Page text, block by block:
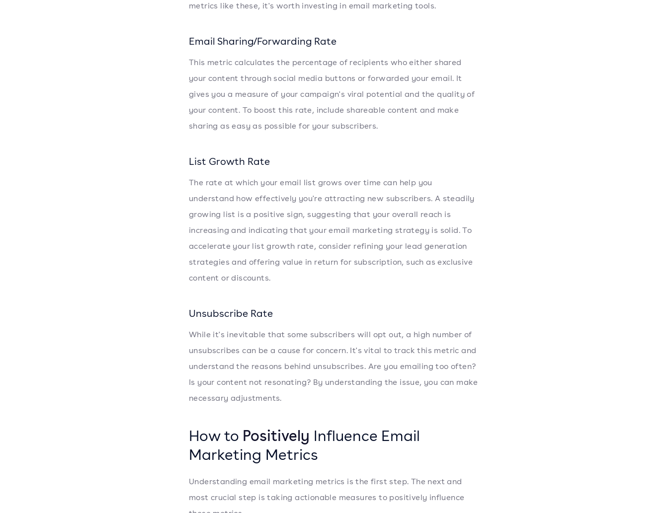
metrics like these, it's worth investing in email marketing tools.
Email Sharing/Forwarding Rate
This metric calculates the percentage of recipients who either shared
your content through social media buttons or forwarded your email. It
gives you a measure of your campaign's viral potential and the quality of
your content. To boost this rate, include shareable content and make
sharing as easy as possible for your subscribers.
List Growth Rate
The rate at which your email list grows over time can help you
understand how effectively you're attracting new subscribers. A steadily
growing list is a positive sign, suggesting that your overall reach is
increasing and indicating that your email marketing strategy is solid. To
accelerate your list growth rate, consider refining your lead generation
strategies and offering value in return for subscription, such as exclusive
content or discounts.
Unsubscribe Rate
While it's inevitable that some subscribers will opt out, a high number of
unsubscribes can be a cause for concern. It's vital to track this metric and
understand the reasons behind unsubscribes. Are you emailing too often?
Is your content not resonating? By understanding the issue, you can make
necessary adjustments.
How to Positively Influence Email
Marketing Metrics
Understanding email marketing metrics is the first step. The next and
most crucial step is taking actionable measures to positively influence